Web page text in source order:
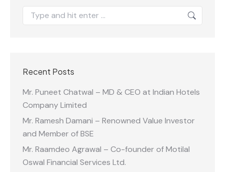
Search:
Recent Posts
Mr. Puneet Chatwal – MD & CEO at Indian Hotels
Company Limited
Mr. Ramesh Damani – Renowned Value Investor
and Member of BSE
Mr. Raamdeo Agrawal – Co-founder of Motilal
Oswal Financial Services Ltd.